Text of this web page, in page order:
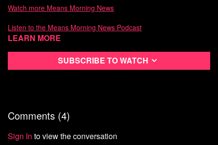
Watch more Means Morning News
Listen to the Means Morning News Podcast
Learn more
Subscribe to watch
Comments (4)
Sign In to view the conversation